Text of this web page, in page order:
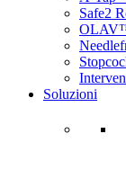
Safe2
Soluzioni